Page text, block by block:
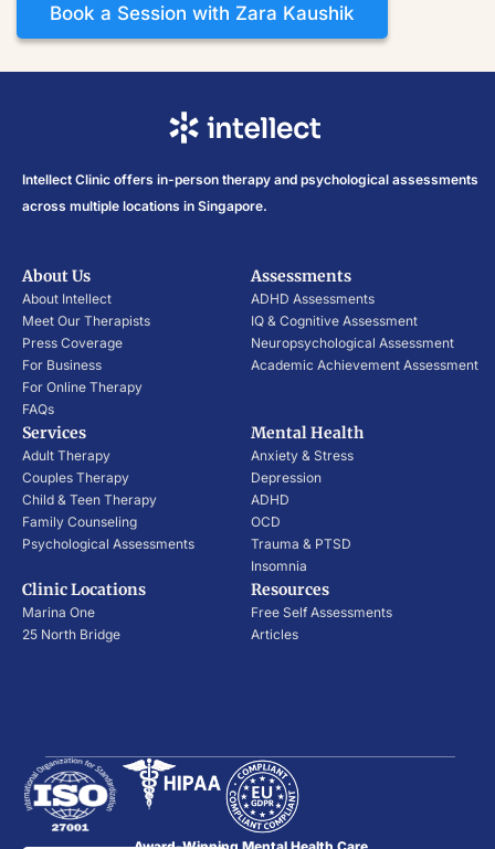
Book a Session with Zara Kaushik
Intellect Clinic offers in-person therapy and psychological assessments
across multiple locations in Singapore.
About Us
About Intellect
Meet Our Therapists
Press Coverage
For Business
For Online Therapy
FAQs
Assessments
ADHD Assessments
IQ & Cognitive Assessment
Neuropsychological Assessment
Academic Achievement Assessment
Resources
Free Self Assessments
Articles
Services
Adult Therapy
Couples Therapy
Child & Teen Therapy
Family Counseling
Psychological Assessments
Mental Health
Anxiety & Stress
Depression
ADHD
OCD
Trauma & PTSD
Insomnia
Clinic Locations
Marina One
25 North Bridge